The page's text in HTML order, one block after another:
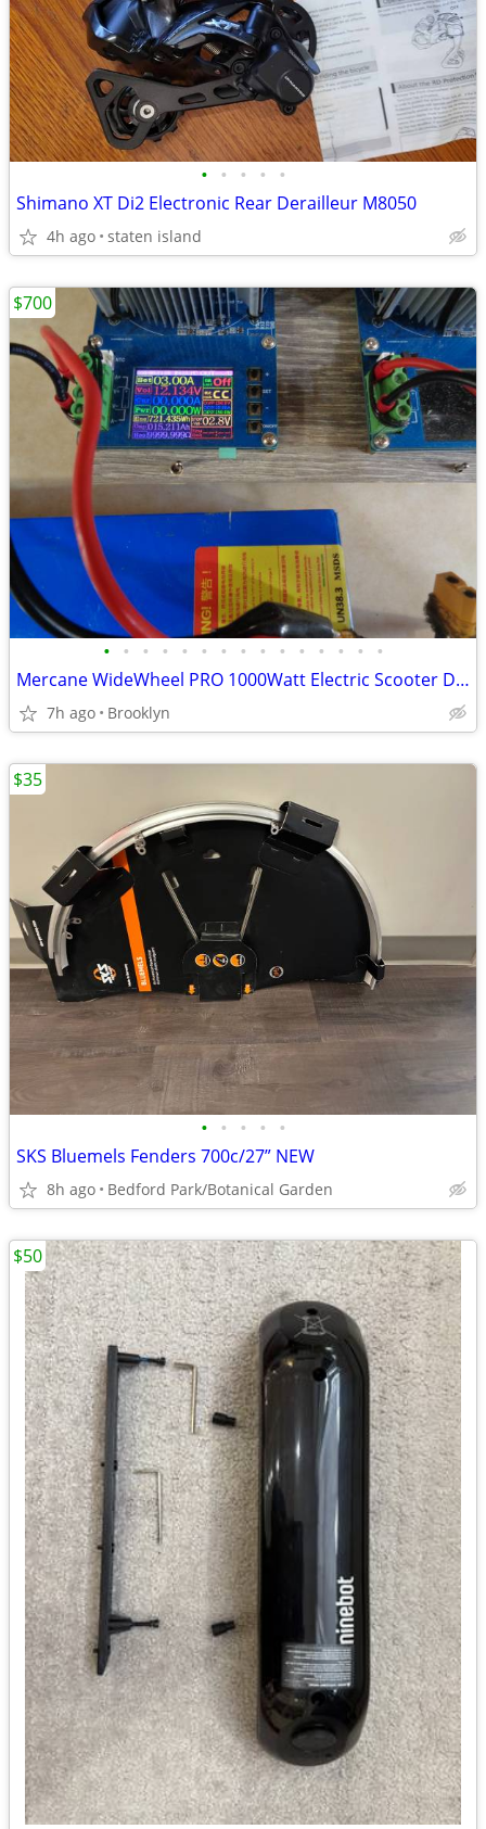
• • • • •
Shimano XT Di2 Electronic Rear Derailleur M8050
4h ago staten island
• • • • • • • • • • • • • • •
Mercane WideWheel PRO 1000Watt Electric Scooter Dual 500Watt Motors
7h ago Brooklyn
$700
• • • • •
SKS Bluemels Fenders 700c/27” NEW
8h ago Bedford Park/Botanical Garden
$35
$50